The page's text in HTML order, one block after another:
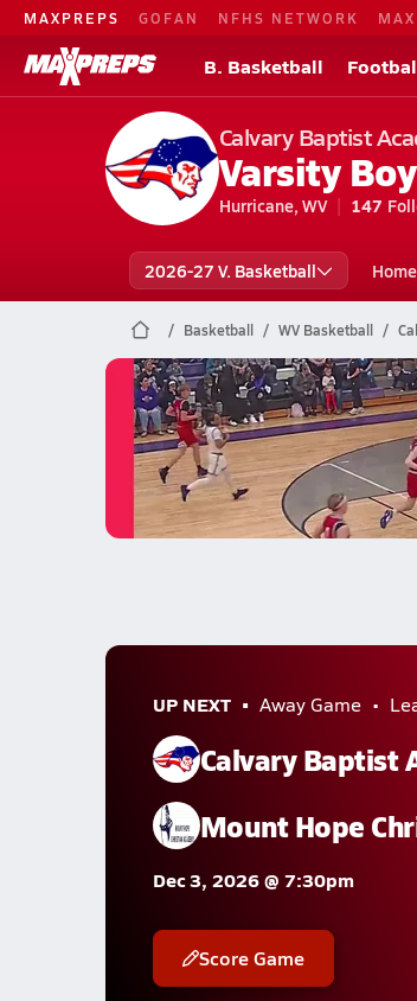
MAXPREPS GOFAN NFHS NETWORK
B. Basketball
Calvary Baptist
Varsity
Hurricane, WV 147
2026-27 V. Basketball Home
Basketball WV Basketball
Calvary Baptist
02/26 Highlights @ Riverside
Feb 27, 2026
1.0k Views
UP NEXT Away Game
Calvary Baptist
Mount Hope
Dec 3, 2026 @ 7:30pm
Score Game